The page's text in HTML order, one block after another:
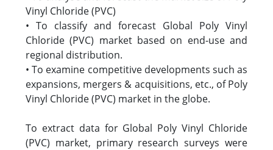
Vinyl Chloride (PVC)
• To classify and forecast Global Poly Vinyl
Chloride (PVC) market based on end-use and
regional distribution.
• To examine competitive developments such as
expansions, mergers & acquisitions, etc., of Poly
Vinyl Chloride (PVC) market in the globe.
To extract data for Global Poly Vinyl Chloride
(PVC) market, primary research surveys were